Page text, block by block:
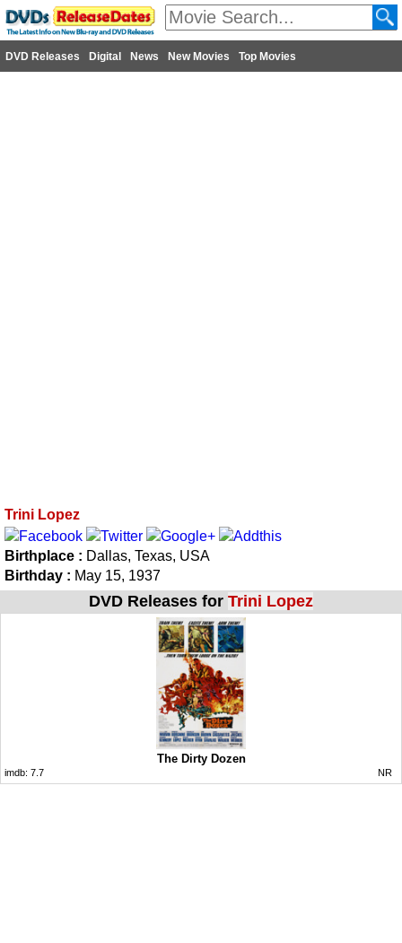
DVD Releases Digital News New Movies Top Movies
Trini Lopez
Birthplace : Dallas, Texas, USA
Birthday : May 15, 1937
DVD Releases for Trini Lopez
The Dirty Dozen
imdb: 7.7 NR